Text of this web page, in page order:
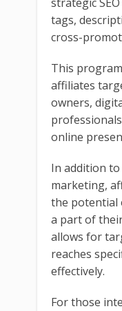
tags,
cross-
This
affiliates
owners,
online
In addition
marketing,
the potential
a part of
allows for
reaches
effectively.
For those